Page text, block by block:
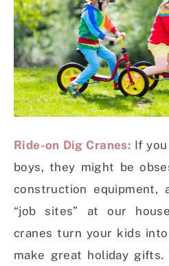
Ride-on Dig Cranes: If
boys, they might be
construction equipment,
“job sites” at our
cranes turn your kids
make great holiday